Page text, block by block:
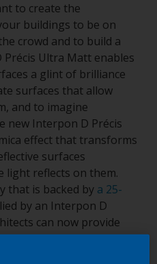
to create the
buildings to be on
crowd and to build a
Ultra Matt enables
a glint of brilliance
surfaces that allow
and to imagine
new Interpon D Précis
effect that transforms
surfaces
light reflects on them.
that is backed by a 25-
by an Interpon D
can now provide
levels of protection